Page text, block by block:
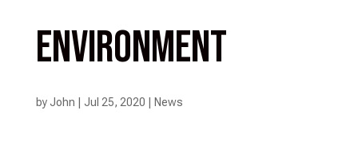
environment
by John Jul 25, 2020 News